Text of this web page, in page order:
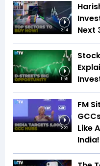
3:14
Next
1:55
3:32
FM
Like
India!